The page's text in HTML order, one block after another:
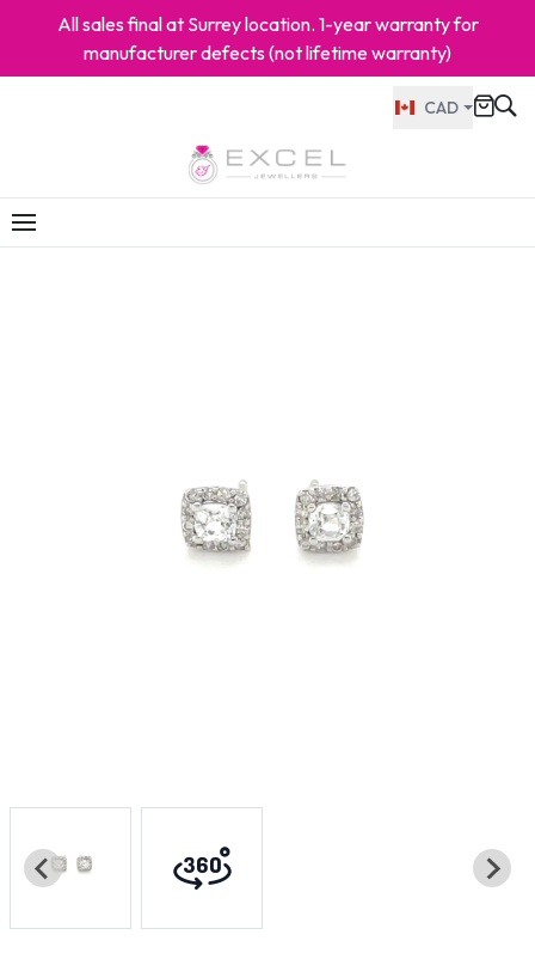
All sales final at Surrey location. 1-year warranty for
manufacturer defects (not lifetime warranty)
CAD